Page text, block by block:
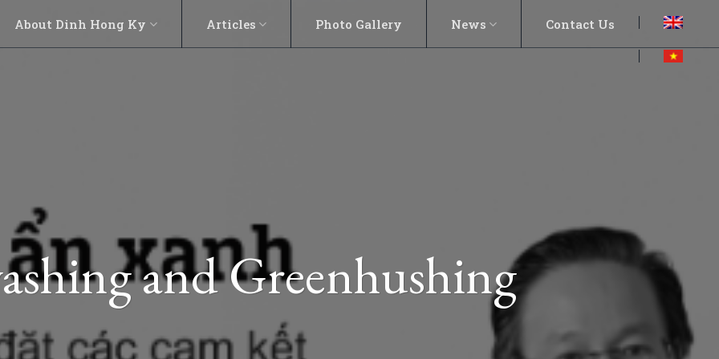
About Dinh Hong Ky Articles Photo Gallery News Contact Us
and Greenhushing